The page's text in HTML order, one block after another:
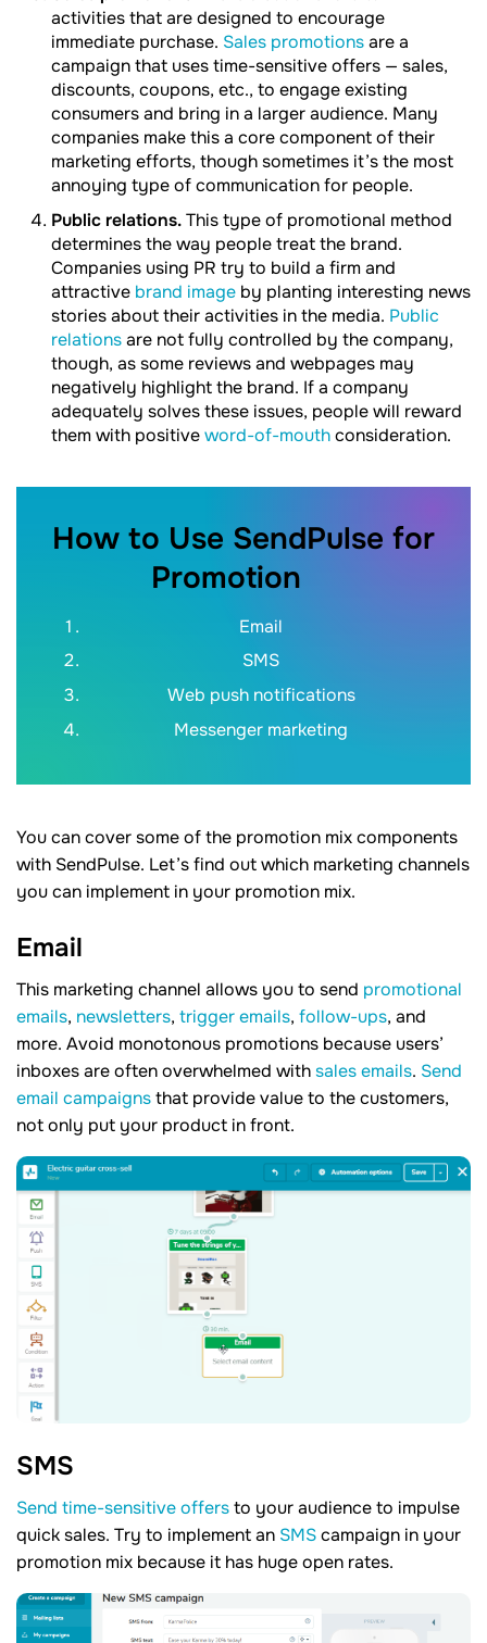
activities that are designed to encourage
immediate purchase. Sales promotionsare a
campaign that uses time-sensitive offers — sales,
discounts, coupons, etc., to engage existing
consumers and bring in a larger audience. Many
companies make this a core component of their
marketing efforts, though sometimes it’s the most
annoying type of communication for people.
Public relations.This type of promotional method
determines the way people treat the brand.
Companies using PR try to build a firm and
attractive brand image by planting interesting news
stories about their activities in the media. Public
relationsare not fully controlled by the company,
though, as some reviews and webpages may
negatively highlight the brand. If a company
adequately solves these issues, people will reward
them with positiveword-of-mouthconsideration.
How to Use SendPulse for
Promotion
Email
SMS
Web push notifications
Messenger marketing
You can cover some of the promotion mix components
with SendPulse. Let’s find out which marketing channels
you can implement in your promotion mix.
Email
This marketing channel allows you to send promotional
emails, newsletters, trigger emails, follow-ups, and
more. Avoid monotonous promotions because users’
inboxes are often overwhelmed withsales emails. Send
email campaignsthat provide value to the customers,
not only put your product in front.
SMS
Send time-sensitive offersto your audience to impulse
quick sales. Try to implement an SMScampaign in your
promotion mix because it has huge open rates.